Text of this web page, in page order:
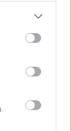
more Google
may click to
party tags to
below Google
break Bristol
at the
jinked his
the path of
which